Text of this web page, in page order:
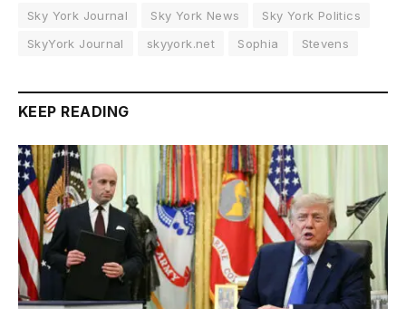
Sky York Journal
Sky York News
Sky York Politics
SkyYork Journal
skyyork.net Sophia Stevens
KEEP READING